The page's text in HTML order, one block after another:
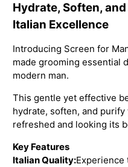
Hydrate, Soften,
Italian Excellence
Introducing Screen for
made grooming essential
modern man.
This gentle yet effective
hydrate, soften, and
refreshed and looking its
Key Features
Italian Quality:Experience